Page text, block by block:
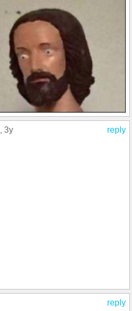
reply
, 3y
reply